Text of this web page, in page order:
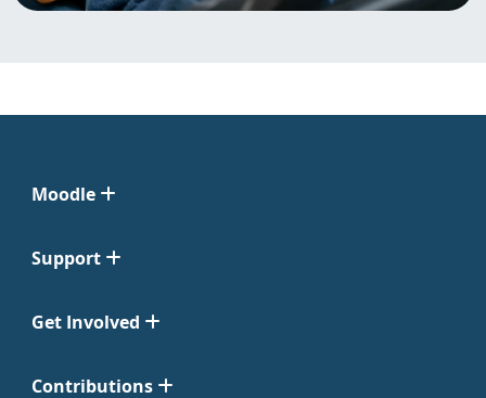
Moodle
Support
Get Involved
Contributions